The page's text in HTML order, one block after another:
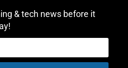
& tech news before it